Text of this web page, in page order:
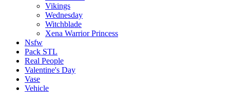
Vikings
Wednesday
Witchblade
Xena Warrior Princess
Nsfw
Pack STL
Real People
Valentine's Day
Vase
Vehicle